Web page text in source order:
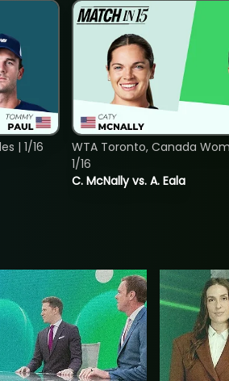
| 1/16
C. McNally vs. A. Eala
WTA Toronto, Canada
1/16